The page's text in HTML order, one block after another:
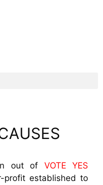
out of VOTE YES
profit established to